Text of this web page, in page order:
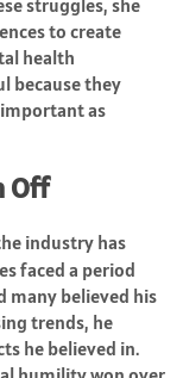
struggles, she
to create
health
because they
as
Off
industry has
faced a period
many believed his
trends, he
he believed in.